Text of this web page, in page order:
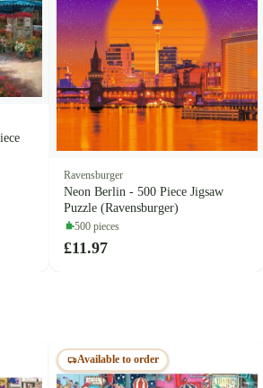
Ravensburger
Neon Berlin - 500 Piece Jigsaw
Puzzle (Ravensburger)
500 pieces
£11.97
Available to order